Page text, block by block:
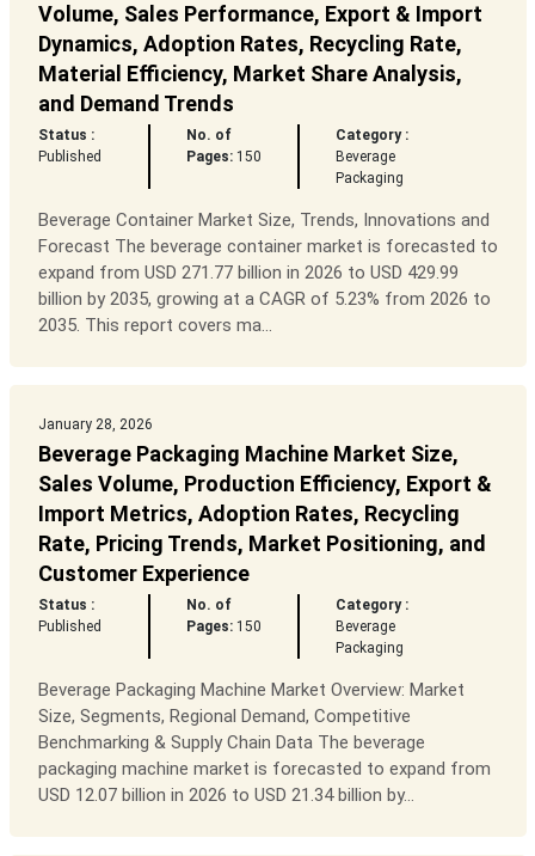
Volume, Sales Performance, Export & Import
Dynamics, Adoption Rates, Recycling Rate,
Material Efficiency, Market Share Analysis,
and Demand Trends
Status :
Published
No. of
Pages:150
Category :
Beverage
Packaging
Beverage Container Market Size, Trends, Innovations and
Forecast The beverage container market is forecasted to
expand from USD 271.77 billion in 2026 to USD 429.99
billion by 2035, growing at a CAGR of 5.23% from 2026 to
2035. This report covers ma...
January 28, 2026
Beverage Packaging Machine Market Size,
Sales Volume, Production Efficiency, Export &
Import Metrics, Adoption Rates, Recycling
Rate, Pricing Trends, Market Positioning, and
Customer Experience
Status :
Published
No. of
Pages:150
Category :
Beverage
Packaging
Beverage Packaging Machine Market Overview: Market
Size, Segments, Regional Demand, Competitive
Benchmarking & Supply Chain Data The beverage
packaging machine market is forecasted to expand from
USD 12.07 billion in 2026 to USD 21.34 billion by...